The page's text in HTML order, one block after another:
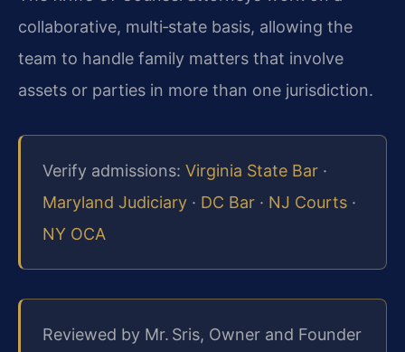
collaborative, multi‑state basis, allowing the
team to handle family matters that involve
assets or parties in more than one jurisdiction.
Verify admissions: Virginia State Bar ·
Maryland Judiciary · DC Bar · NJ Courts ·
NY OCA
Reviewed by Mr. Sris, Owner and Founder